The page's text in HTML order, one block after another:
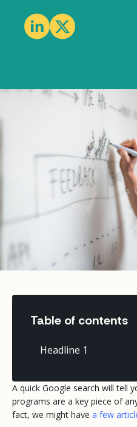
A quick Google search will tell
programs are a key piece of
fact, we might have a few
Table of contents
Headline 1